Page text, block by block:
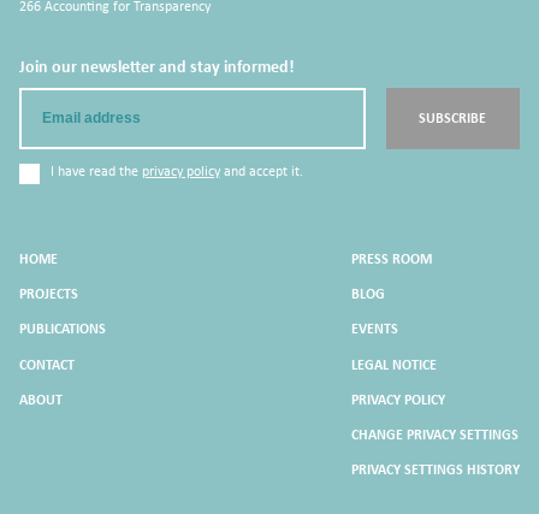
266 Accounting for Transparency
Join our newsletter and stay informed!
I have read the privacy policyand accept it.
SUBSCRIBE
HOME
PROJECTS
PUBLICATIONS
CONTACT
ABOUT
PRESS ROOM
BLOG
EVENTS
LEGAL NOTICE
PRIVACY POLICY
CHANGE PRIVACY SETTINGS
PRIVACY SETTINGS HISTORY